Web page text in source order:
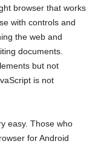
browser that works
with controls and
the web and
documents.
but not
is not
easy. Those who
for Android